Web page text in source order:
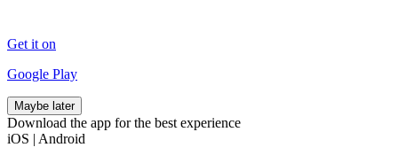
Get it on
Google Play
Maybe later
Download the app for the best experience
iOS | Android